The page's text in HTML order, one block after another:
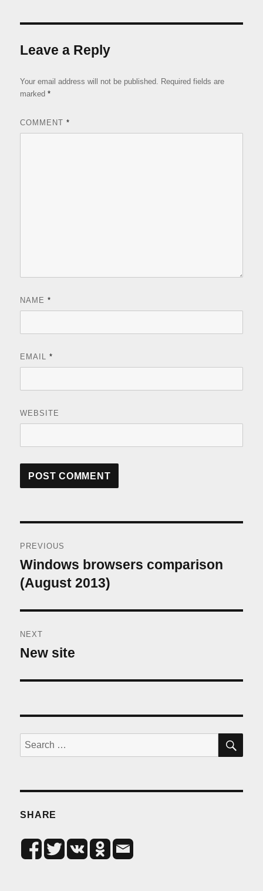
Leave a Reply
Your email address will not be published. Required fields are
marked*
COMMENT*
NAME*
EMAIL*
WEBSITE
navigation
PREVIOUS
Previous
post:
Windows browsers comparison
(August 2013)
NEXT
Next
New site
Search
for:
SHARE